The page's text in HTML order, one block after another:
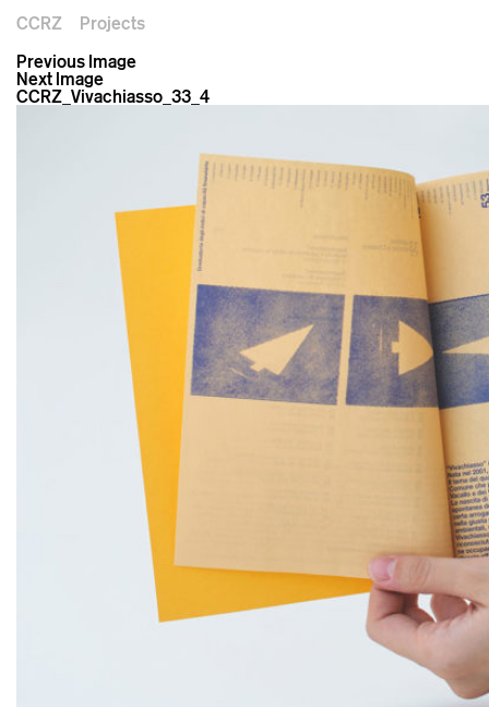
CCRZ
Projects
Previous Image
Next Image
CCRZ_Vivachiasso_33_4